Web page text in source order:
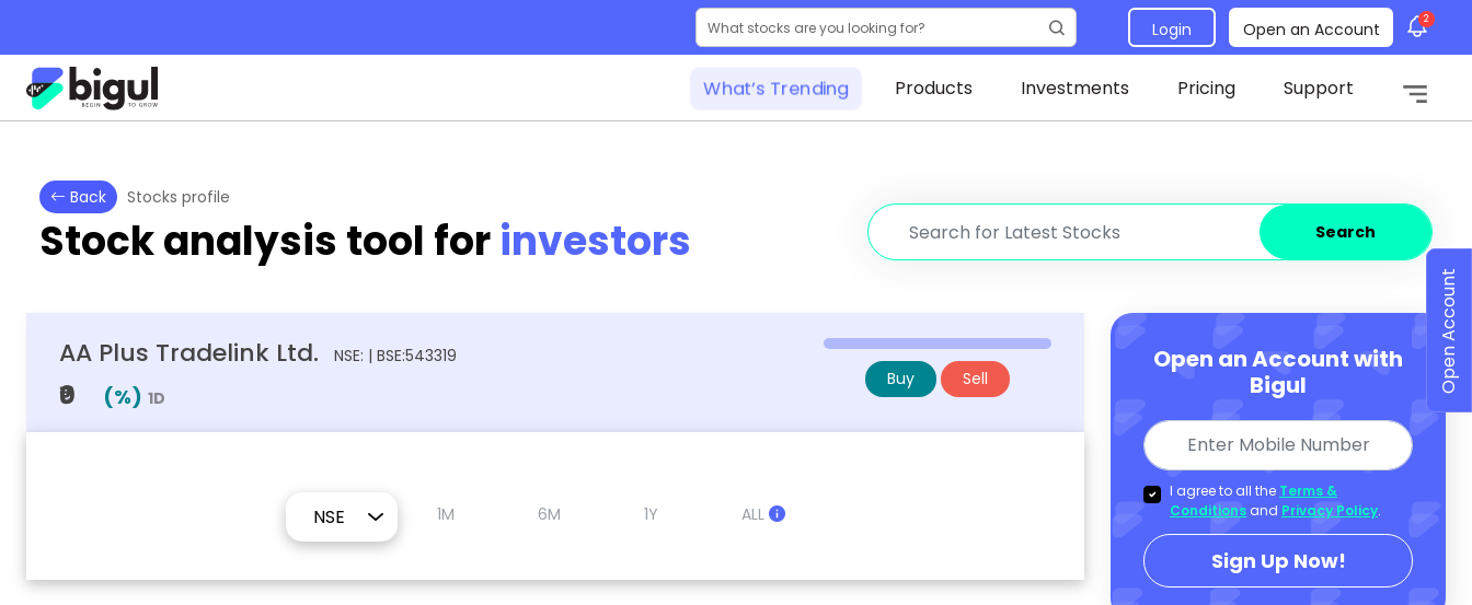
Login Open an Account 2
What’s Trending Products Investments Pricing Support
Back Stocks profile
Stock analysis tool forinvestors Search
AA Plus Tradelink Ltd. NSE: | BSE:543319
₹0 (%) 1D
Buy Sell
1M 6M 1Y ALL
Open an Account with
Bigul
I agree to all the Terms &
Conditions and Privacy Policy.
Sign Up Now!
Open Account